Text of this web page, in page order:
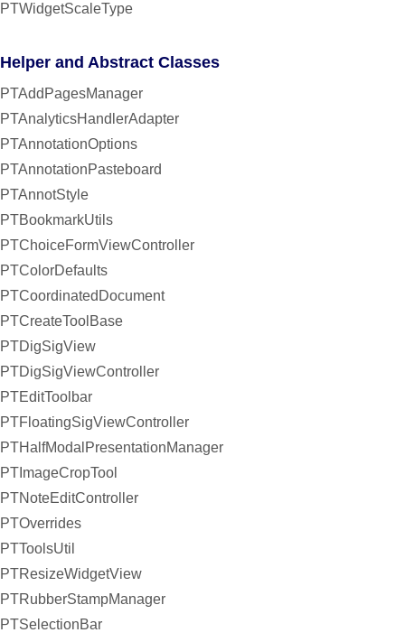
PTWidgetScaleType
Helper and Abstract Classes
PTAddPagesManager
PTAnalyticsHandlerAdapter
PTAnnotationOptions
PTAnnotationPasteboard
PTAnnotStyle
PTBookmarkUtils
PTChoiceFormViewController
PTColorDefaults
PTCoordinatedDocument
PTCreateToolBase
PTDigSigView
PTDigSigViewController
PTEditToolbar
PTFloatingSigViewController
PTHalfModalPresentationManager
PTImageCropTool
PTNoteEditController
PTOverrides
PTToolsUtil
PTResizeWidgetView
PTRubberStampManager
PTSelectionBar